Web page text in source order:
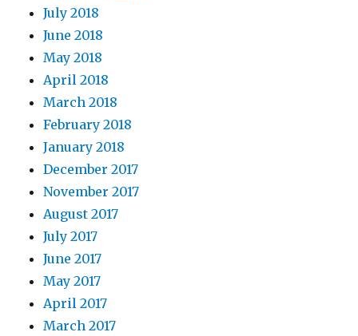
July 2018
June 2018
May 2018
April 2018
March 2018
February 2018
January 2018
December 2017
November 2017
August 2017
July 2017
June 2017
May 2017
April 2017
March 2017